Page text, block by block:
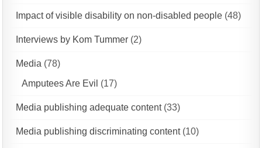
Impact of visible disability on non-disabled people (48)
Interviews by Kom Tummer (2)
Media (78)
Amputees Are Evil (17)
Media publishing adequate content(33)
Media publishing discriminating content(10)